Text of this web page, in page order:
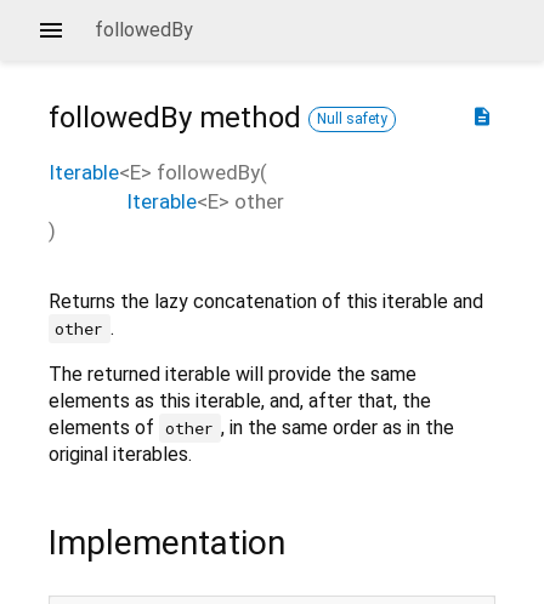
followedBy
description
followedBy method Null safety
Iterable<E> followedBy(
Iterable<E> other
)
Returns the lazy concatenation of this iterable and
other .
The returned iterable will provide the same
elements as this iterable, and, after that, the
elements of other , in the same order as in the
original iterables.
Implementation